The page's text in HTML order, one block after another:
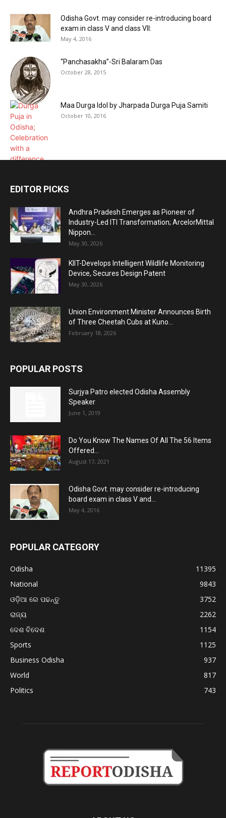
Odisha Govt. may consider re-introducing board
exam in class V and class VII:
May 4, 2016
“Panchasakha”-Sri Balaram Das
October 28, 2015
Maa Durga Idol by Jharpada Durga Puja Samiti
October 10, 2016
EDITOR PICKS
Andhra Pradesh Emerges as Pioneer of
Industry-Led ITI Transformation; ArcelorMittal
Nippon...
May 30, 2026
KIIT-Develops Intelligent Wildlife Monitoring
Device, Secures Design Patent
May 30, 2026
Union Environment Minister Announces Birth
of Three Cheetah Cubs at Kuno...
February 18, 2026
POPULAR POSTS
Surjya Patro elected Odisha Assembly
Speaker
June 1, 2019
Do You Know The Names Of All The 56 Items
Offered...
August 17, 2021
Odisha Govt. may consider re-introducing
board exam in class V and...
May 4, 2016
POPULAR CATEGORY
Odisha
11395
National
9843
ଓଡ଼ିଆ ରେ ପଢନ୍ତୁ
3752
ରାଜ୍ୟ
2262
ଦେଶ ବିଦେଶ
1154
Sports
1125
Business Odisha
937
World
817
Politics
743